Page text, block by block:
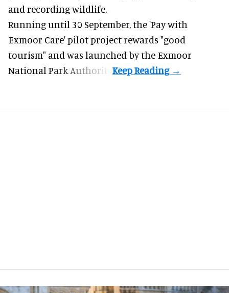
and recording wildlife.
Running until 30 September, the 'Pay with
Exmoor Care' pilot project rewards "good
tourism" and was launched by the Exmoor
National Park Authority.